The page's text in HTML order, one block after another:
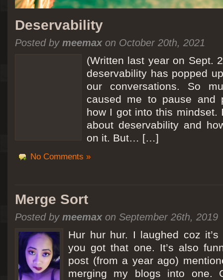
Deservability
Posted by meemaxon October 20th, 2021
(Written last year on Sept.
deservability has popped
our conversations. So
caused me to pause and
how I got into this mindset.
about deservability and
on it. But… […]
No Comments »
Merge Sort
Posted by meemaxon September 26th, 2019
Hur hur hur. I laughed coz
you got that one. It’s also
post (from a year ago)
merging my blogs into one.